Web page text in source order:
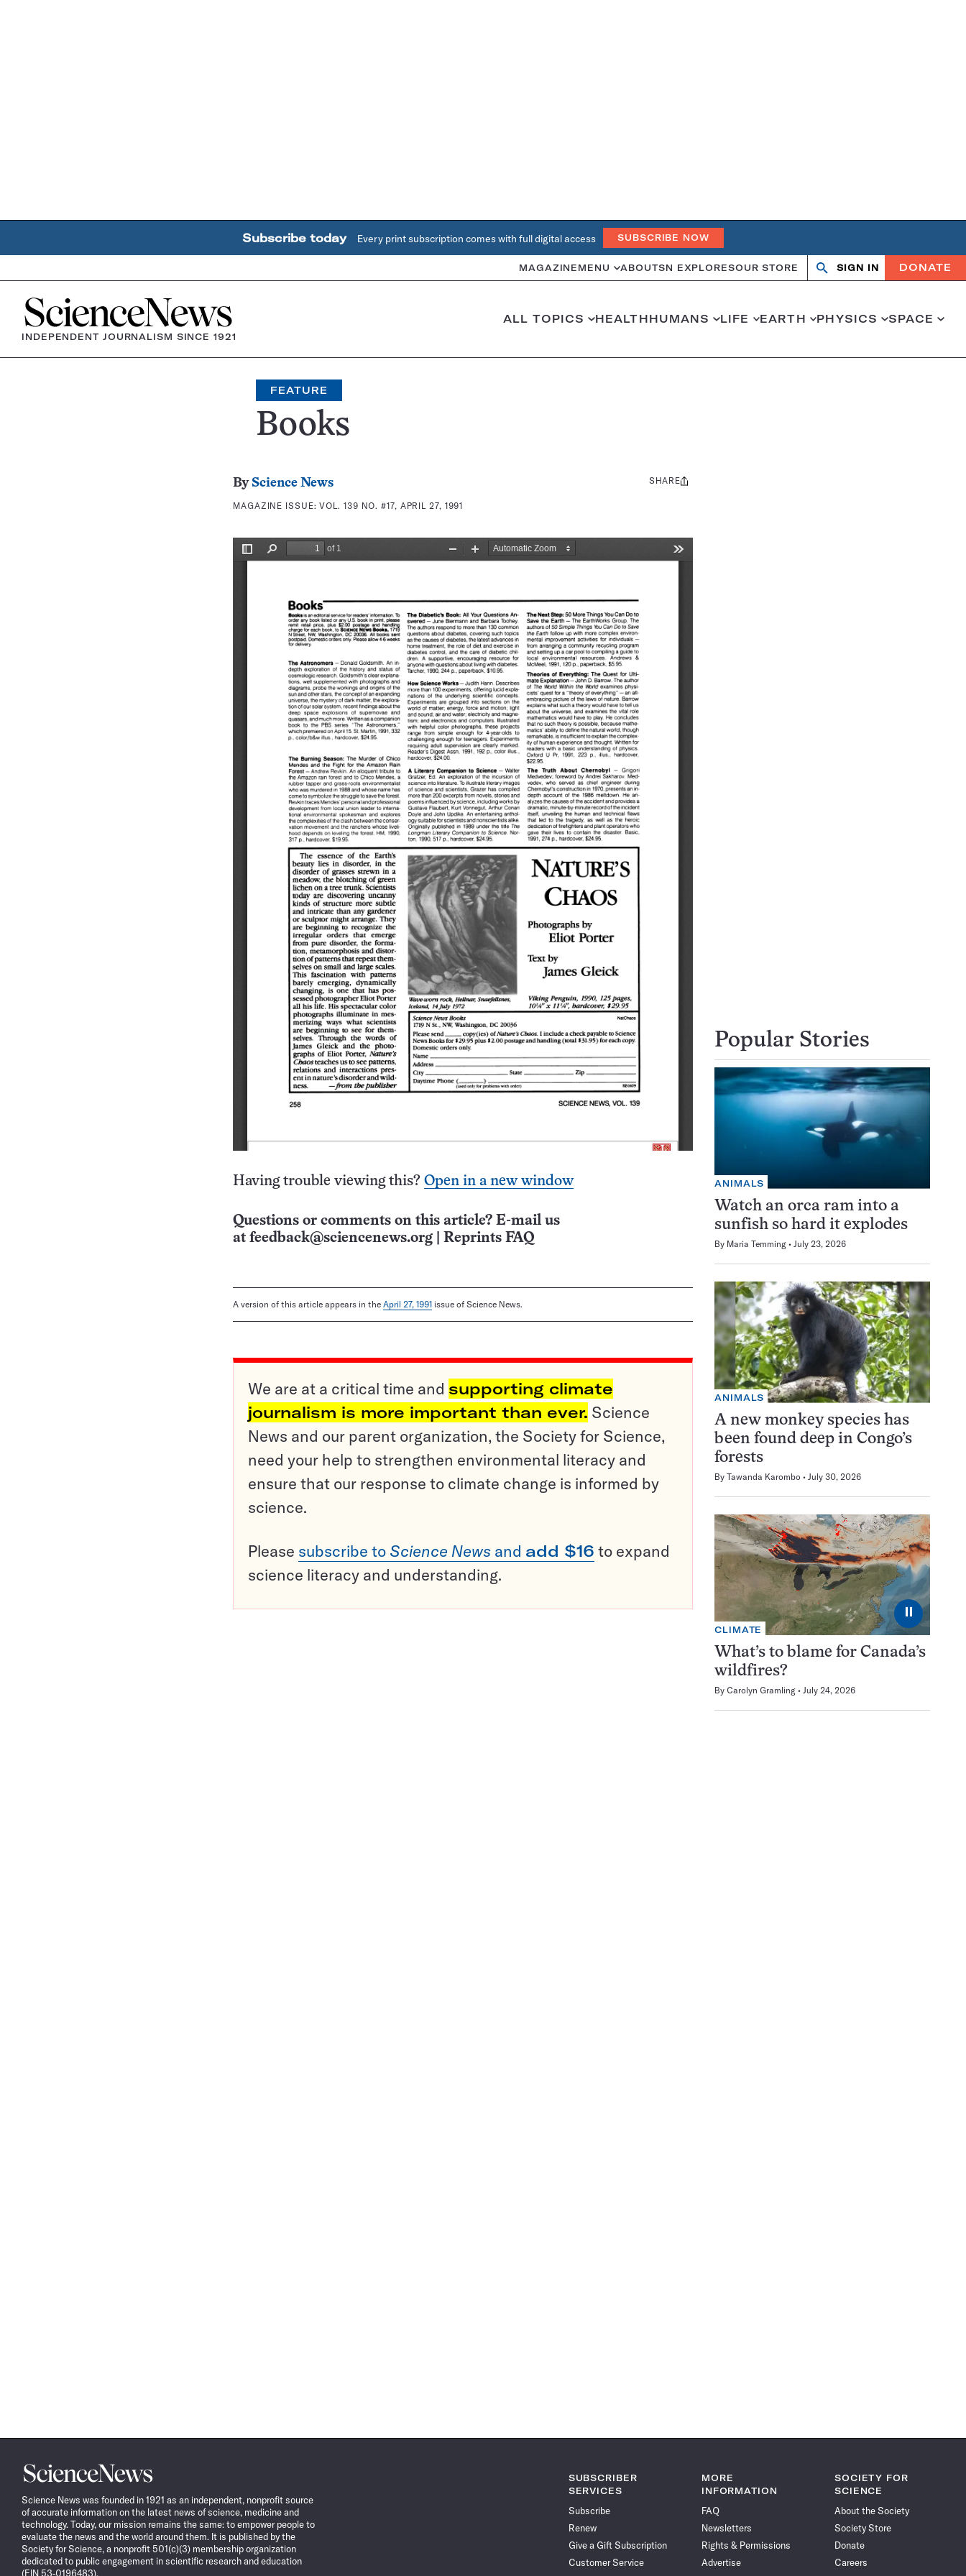
Subscribe today Every print subscription comes with full digital access SUBSCRIBE NOW
MAGAZINE MENU ABOUTSN EXPLORESOUR STORE Search
OpenClose
SIGN IN DONATE
Home
INDEPENDENT JOURNALISM SINCE 1921
ALL TOPICS HEALTHHUMANS LIFE EARTH PHYSICS SPACE
FEATURE
Books
By Science News
MAGAZINE ISSUE:VOL. 139 NO. #17, APRIL 27, 1991
Share
SHARE
Having trouble viewing this? Open in a new window
Questions or comments on this article? E-mail us
at feedback@sciencenews.org Reprints FAQ
A version of this article appears in the April 27, 1991 issue of Science News.
We are at a critical time and supporting climate
journalism is more important than ever. Science
News and our parent organization, the Society for Science,
need your help to strengthen environmental literacy and
ensure that our response to climate change is informed by
science.
Please subscribe to Science News and add $16 to expand
science literacy and understanding.
Popular Stories
ANIMALS
Watch an orca ram into a
sunfish so hard it explodes
By Maria Temming July 23, 2026
ANIMALS
A new monkey species has
been found deep in Congo’s
forests
By Tawanda Karombo July 30, 2026
⏸
CLIMATE
What’s to blame for Canada’s
wildfires?
By Carolyn Gramling July 24, 2026
Science
News
Science News was founded in 1921 as an independent, nonprofit source
of accurate information on the latest news of science, medicine and
technology. Today, our mission remains the same: to empower people to
evaluate the news and the world around them. It is published by the
Society for Science, a nonprofit 501(c)(3) membership organization
dedicated to public engagement in scientific research and education
(EIN 53-0196483).
SUBSCRIBER
SERVICES
Subscribe
Renew
Give a Gift Subscription
Customer Service
MORE
INFORMATION
FAQ
Newsletters
Rights & Permissions
Advertise
SOCIETY FOR
SCIENCE
About the Society
Society Store
Donate
Careers